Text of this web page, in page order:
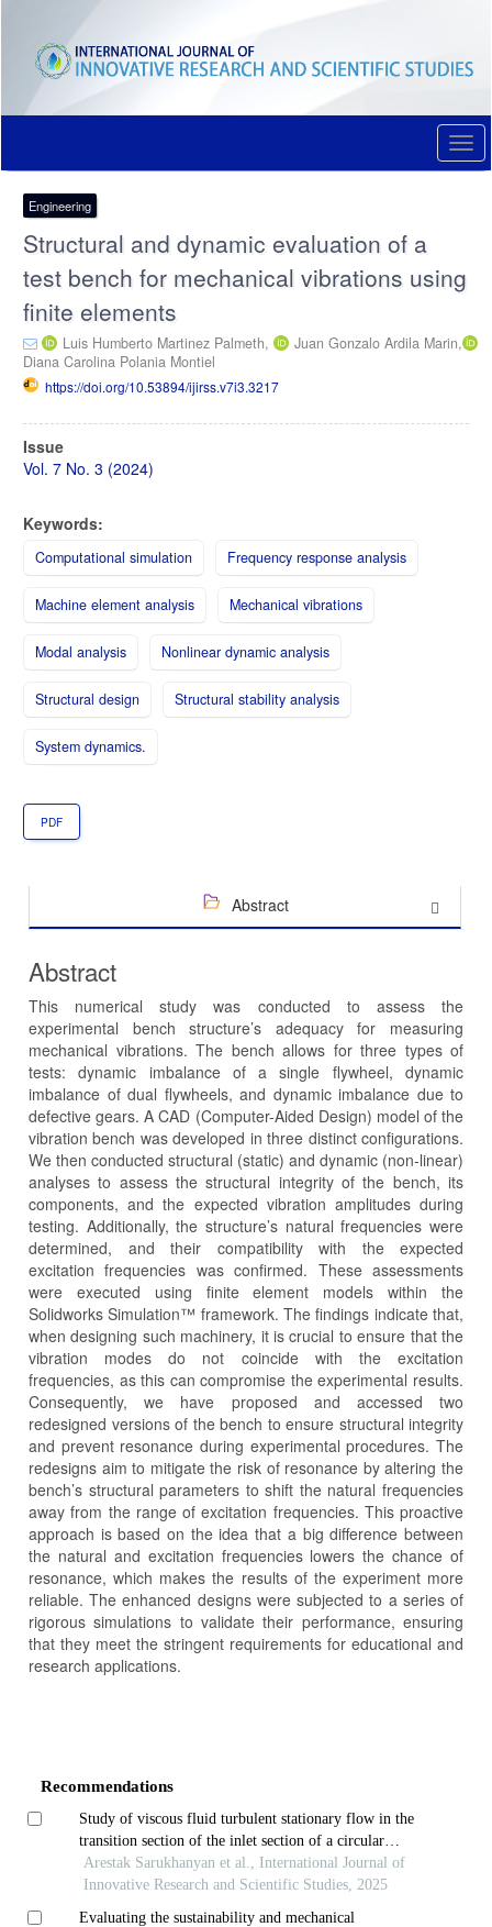
content
Main
Sidebar
Engineering
Structural and dynamic evaluation of a
test bench for mechanical vibrations using
finite elements
Luis Humberto Martinez Palmeth,
Juan Gonzalo Ardila Marin,
Diana Carolina Polania Montiel
https://doi.org/10.53894/ijirss.v7i3.3217
Article
Sidebar
Issue
Vol. 7 No. 3 (2024)
Keywords:
Computational simulation Frequency response analysis
Machine element analysis Mechanical vibrations
Modal analysis Nonlinear dynamic analysis
Structural design Structural stability analysis
System dynamics.
PDF
Abstract
Abstract
This numerical study was conducted to assess the
experimental bench structure’s adequacy for measuring
mechanical vibrations. The bench allows for three types of
tests: dynamic imbalance of a single flywheel, dynamic
imbalance of dual flywheels, and dynamic imbalance due to
defective gears. A CAD (Computer-Aided Design) model of the
vibration bench was developed in three distinct configurations.
We then conducted structural (static) and dynamic (non-linear)
analyses to assess the structural integrity of the bench, its
components, and the expected vibration amplitudes during
testing. Additionally, the structure’s natural frequencies were
determined, and their compatibility with the expected
excitation frequencies was confirmed. These assessments
were executed using finite element models within the
Solidworks Simulation™ framework. The findings indicate that,
when designing such machinery, it is crucial to ensure that the
vibration modes do not coincide with the excitation
frequencies, as this can compromise the experimental results.
Consequently, we have proposed and accessed two
redesigned versions of the bench to ensure structural integrity
and prevent resonance during experimental procedures. The
redesigns aim to mitigate the risk of resonance by altering the
bench’s structural parameters to shift the natural frequencies
away from the range of excitation frequencies. This proactive
approach is based on the idea that a big difference between
the natural and excitation frequencies lowers the chance of
resonance, which makes the results of the experiment more
reliable. The enhanced designs were subjected to a series of
rigorous simulations to validate their performance, ensuring
that they meet the stringent requirements for educational and
research applications.
Recommendations
Study of viscous fluid turbulent stationary flow in the
transition section of the inlet section of a circular
cylindrical pipe
Arestak Sarukhanyan et al., International Journal of
Innovative Research and Scientific Studies, 2025
Evaluating the sustainability and mechanical